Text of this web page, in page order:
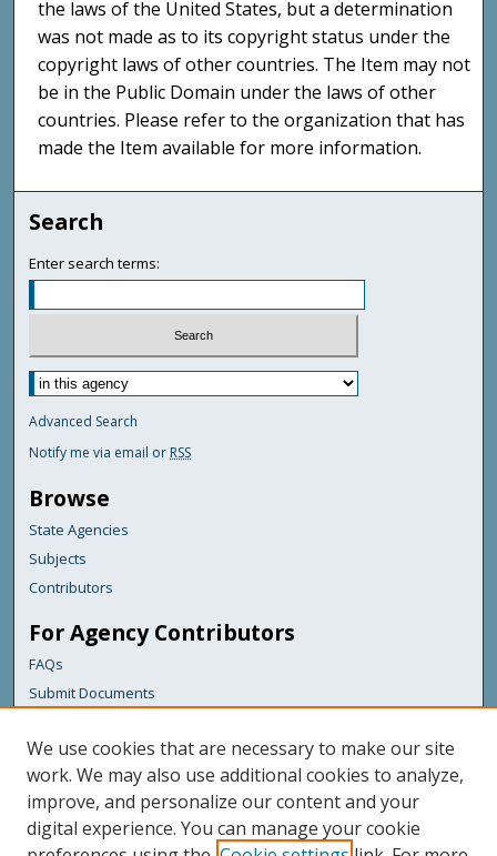
the laws of the United States, but a determination
was not made as to its copyright status under the
copyright laws of other countries. The Item may not
be in the Public Domain under the laws of other
countries. Please refer to the organization that has
made the Item available for more information.
Search
Enter search terms:
Advanced Search
Notify me via email or RSS
Browse
State Agencies
Subjects
Contributors
For Agency Contributors
FAQs
Submit Documents
Links
Maine Department of Transportation
Featured Links
Maine Government
We use cookies that are necessary to make our site
work. We may also use additional cookies to analyze,
improve, and personalize our content and your
digital experience. You can manage your cookie